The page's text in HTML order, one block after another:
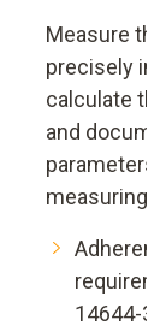
Measure
precisely in
calculate
and
parameters
measuring
14644-3